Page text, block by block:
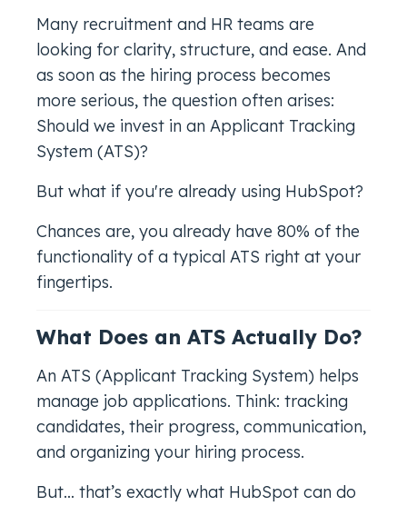
Many recruitment and HR teams are
looking for clarity, structure, and ease. And
as soon as the hiring process becomes
more serious, the question often arises:
Should we invest in an Applicant Tracking
System (ATS)?
But what if you're already using HubSpot?
Chances are, you already have 80% of the
functionality of a typical ATS right at your
fingertips.
What Does an ATS Actually Do?
An ATS (Applicant Tracking System) helps
manage job applications. Think: tracking
candidates, their progress, communication,
and organizing your hiring process.
But… that’s exactly what HubSpot can do